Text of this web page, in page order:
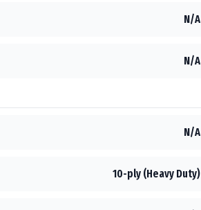
N/A
N/A
N/A
10-ply (Heavy Duty)